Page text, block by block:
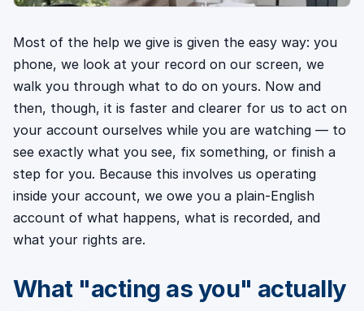
Most of the help we give is given the easy way: you
phone, we look at your record on our screen, we
walk you through what to do on yours. Now and
then, though, it is faster and clearer for us to act on
your account ourselves while you are watching — to
see exactly what you see, fix something, or finish a
step for you. Because this involves us operating
inside your account, we owe you a plain-English
account of what happens, what is recorded, and
what your rights are.
What "acting as you" actually